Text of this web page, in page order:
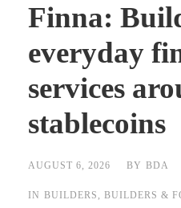
Finna:
everyday
services
stablecoins
AUGUST 6, 2026 BY BDA
IN BUILDERS , BUILDERS &